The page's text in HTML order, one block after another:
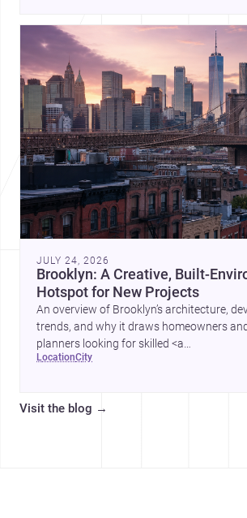
JULY 24, 2026
Brooklyn: A Creative, Built-
Hotspot for New Projects
An overview of Brooklyn’s architecture,
trends, and why it draws homeowners
planners looking for skilled <a
href="https://www.archsplace.com/
york/brooklyn">builders</a>.
location city
Visit the blog →